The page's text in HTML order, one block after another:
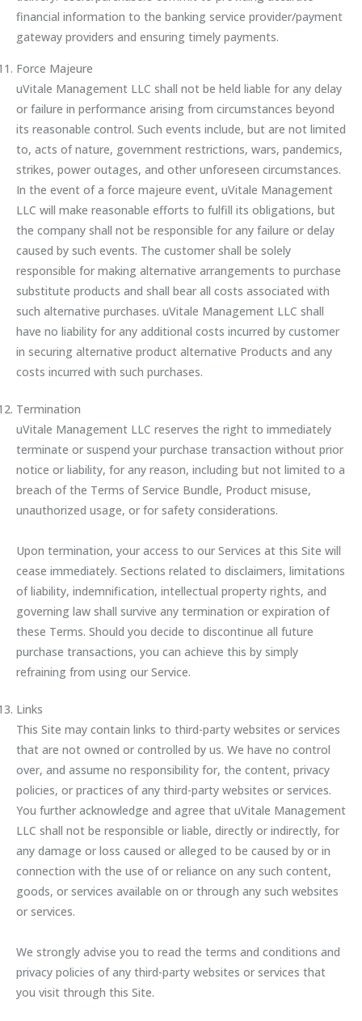
financial information to the banking service provider/payment
gateway providers and ensuring timely payments.
Force Majeure
uVitale Management LLC shall not be held liable for any delay
or failure in performance arising from circumstances beyond
its reasonable control. Such events include, but are not limited
to, acts of nature, government restrictions, wars, pandemics,
strikes, power outages, and other unforeseen circumstances.
In the event of a force majeure event, uVitale Management
LLC will make reasonable efforts to fulfill its obligations, but
the company shall not be responsible for any failure or delay
caused by such events. The customer shall be solely
responsible for making alternative arrangements to purchase
substitute products and shall bear all costs associated with
such alternative purchases. uVitale Management LLC shall
have no liability for any additional costs incurred by customer
in securing alternative product alternative Products and any
costs incurred with such purchases.
Termination
uVitale Management LLC reserves the right to immediately
terminate or suspend your purchase transaction without prior
notice or liability, for any reason, including but not limited to a
breach of the Terms of Service Bundle, Product misuse,
unauthorized usage, or for safety considerations.
Upon termination, your access to our Services at this Site will
cease immediately. Sections related to disclaimers, limitations
of liability, indemnification, intellectual property rights, and
governing law shall survive any termination or expiration of
these Terms. Should you decide to discontinue all future
purchase transactions, you can achieve this by simply
refraining from using our Service.
Links
This Site may contain links to third-party websites or services
that are not owned or controlled by us. We have no control
over, and assume no responsibility for, the content, privacy
policies, or practices of any third-party websites or services.
You further acknowledge and agree that uVitale Management
LLC shall not be responsible or liable, directly or indirectly, for
any damage or loss caused or alleged to be caused by or in
connection with the use of or reliance on any such content,
goods, or services available on or through any such websites
or services.
We strongly advise you to read the terms and conditions and
privacy policies of any third-party websites or services that
you visit through this Site.